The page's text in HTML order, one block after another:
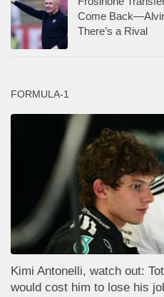
Come
There’s a Rival
FORMULA-1
Kimi Antonelli, watch out:
would cost him to lose his